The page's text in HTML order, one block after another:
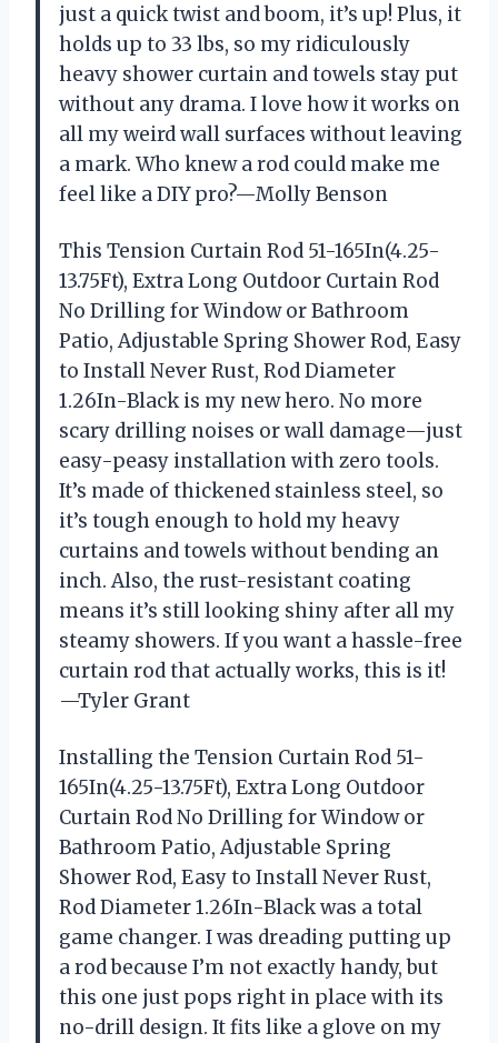
just a quick twist and boom, it’s up! Plus, it
holds up to 33 lbs, so my ridiculously
heavy shower curtain and towels stay put
without any drama. I love how it works on
all my weird wall surfaces without leaving
a mark. Who knew a rod could make me
feel like a DIY pro?—Molly Benson
This Tension Curtain Rod 51-165In(4.25-
13.75Ft), Extra Long Outdoor Curtain Rod
No Drilling for Window or Bathroom
Patio, Adjustable Spring Shower Rod, Easy
to Install Never Rust, Rod Diameter
1.26In-Black is my new hero. No more
scary drilling noises or wall damage—just
easy-peasy installation with zero tools.
It’s made of thickened stainless steel, so
it’s tough enough to hold my heavy
curtains and towels without bending an
inch. Also, the rust-resistant coating
means it’s still looking shiny after all my
steamy showers. If you want a hassle-free
curtain rod that actually works, this is it!
—Tyler Grant
Installing the Tension Curtain Rod 51-
165In(4.25-13.75Ft), Extra Long Outdoor
Curtain Rod No Drilling for Window or
Bathroom Patio, Adjustable Spring
Shower Rod, Easy to Install Never Rust,
Rod Diameter 1.26In-Black was a total
game changer. I was dreading putting up
a rod because I’m not exactly handy, but
this one just pops right in place with its
no-drill design. It fits like a glove on my